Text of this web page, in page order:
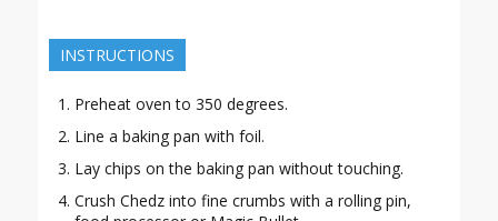
INSTRUCTIONS
Preheat oven to 350 degrees.
Line a baking pan with foil.
Lay chips on the baking pan without touching.
Crush Chedz into fine crumbs with a rolling pin,